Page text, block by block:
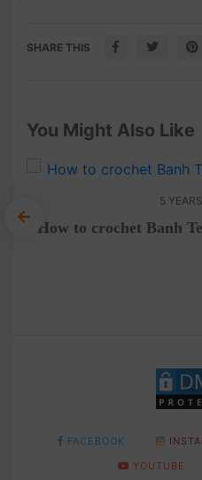
SHARE THIS
You Might Also Like
5
How to crochet Banh
FACEBOOK
YOUTUBE